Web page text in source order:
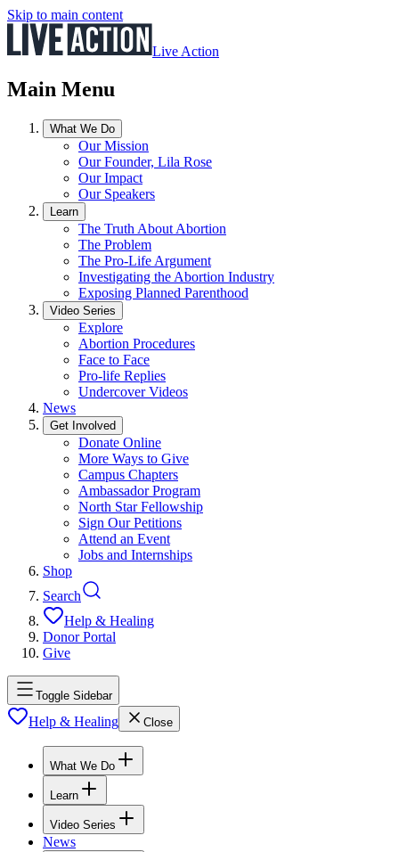
Skip to main content
Live Action
Main Menu
What We Do
Our Mission
Our Founder, Lila Rose
Our Impact
Our Speakers
Learn
The Truth About Abortion
The Problem
The Pro-Life Argument
Investigating the Abortion Industry
Exposing Planned Parenthood
Video Series
Explore
Abortion Procedures
Face to Face
Pro-life Replies
Undercover Videos
News
Get Involved
Donate Online
More Ways to Give
Campus Chapters
Ambassador Program
North Star Fellowship
Sign Our Petitions
Attend an Event
Jobs and Internships
Shop
Search
Help & Healing
Donor Portal
Give
Toggle Sidebar
Help & Healing Close
What We Do
Learn
Video Series
News